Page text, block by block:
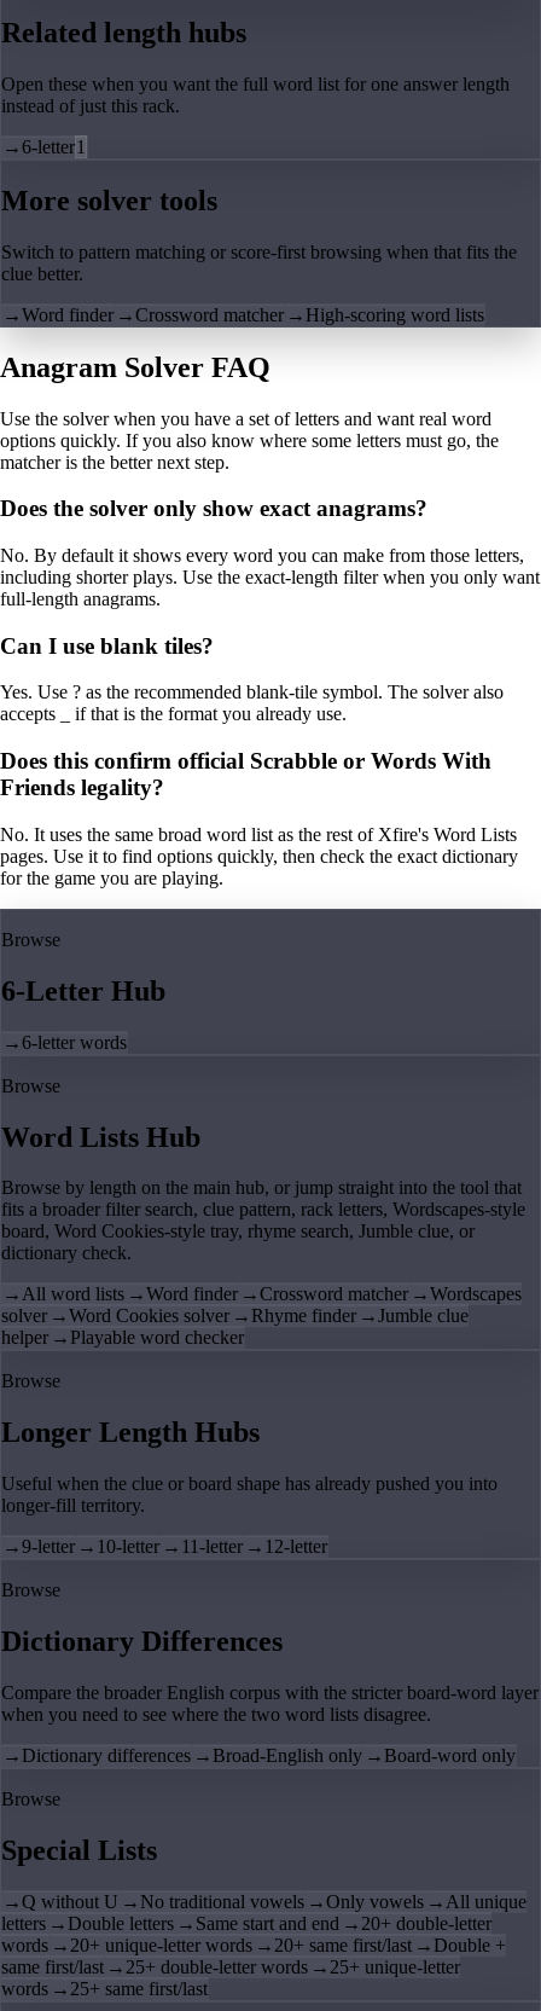
Related length hubs
Open these when you want the full word list for one answer length
instead of just this rack.
→6-letter1
More solver tools
Switch to pattern matching or score-first browsing when that fits the
clue better.
→Word finder →Crossword matcher → High-scoring word lists
Anagram Solver FAQ
Use the solver when you have a set of letters and want real word
options quickly. If you also know where some letters must go, the
matcher is the better next step.
Does the solver only show exact anagrams?
No. By default it shows every word you can make from those letters,
including shorter plays. Use the exact-length filter when you only want
full-length anagrams.
Can I use blank tiles?
Yes. Use ? as the recommended blank-tile symbol. The solver also
accepts _ if that is the format you already use.
Does this confirm official Scrabble or Words With
Friends legality?
No. It uses the same broad word list as the rest of Xfire's Word Lists
pages. Use it to find options quickly, then check the exact dictionary
for the game you are playing.
Browse
6-Letter Hub
→6-letter words
Browse
Word Lists Hub
Browse by length on the main hub, or jump straight into the tool that
fits a broader filter search, clue pattern, rack letters, Wordscapes-style
board, Word Cookies-style tray, rhyme search, Jumble clue, or
dictionary check.
→All word lists →Word finder →Crossword matcher →Wordscapes
solver →Word Cookies solver → Rhyme finder →Jumble clue
helper → Playable word checker
Browse
Longer Length Hubs
Useful when the clue or board shape has already pushed you into
longer-fill territory.
→9-letter → 10-letter → 11-letter → 12-letter
Browse
Dictionary Differences
Compare the broader English corpus with the stricter board-word layer
when you need to see where the two word lists disagree.
→ Dictionary differences → Broad-English only → Board-word only
Browse
Special Lists
→Q without U → No traditional vowels →Only vowels → All unique
letters → Double letters → Same start and end → 20+ double-letter
words → 20+ unique-letter words → 20+ same first/last → Double +
same first/last → 25+ double-letter words → 25+ unique-letter
words → 25+ same first/last